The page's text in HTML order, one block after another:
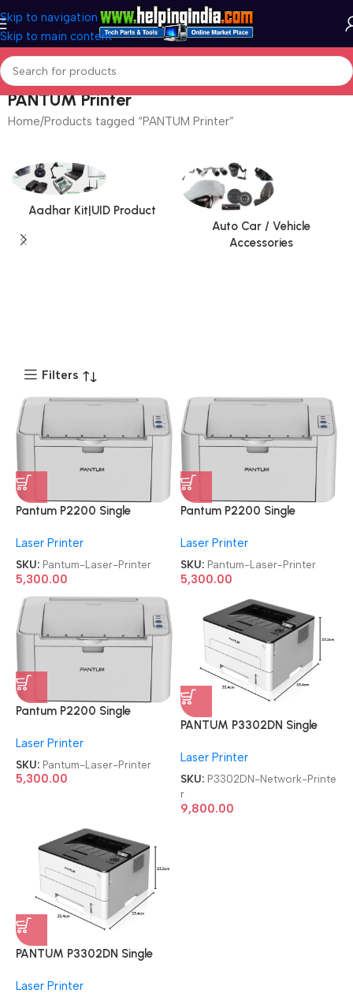
Skip to navigation
Skip to main content
PANTUM Printer
Home Products tagged “PANTUM Printer”
Aadhar Kit|UID Product
Auto Car / Vehicle
Accessories
Filters
Pantum P2200 Single
Refurbished|Second
Hand|Used|Old Laser Printer
Laser Printer
SKU: Pantum-Laser-Printer
5,300.00
Pantum P2200 Single
Refurbished|Second
Hand|Used|Old Laser Printer
Laser Printer
SKU: Pantum-Laser-Printer
5,300.00
Pantum P2200 Single
Refurbished|Second
Hand|Used|Old Laser Printer
Laser Printer
SKU: Pantum-Laser-Printer
5,300.00
PANTUM P3302DN Single
Laser Network Printer
Laser Printer
SKU: P3302DN-Network-Printe
r
9,800.00
PANTUM P3302DN Single
Laser Network Printer
Laser Printer